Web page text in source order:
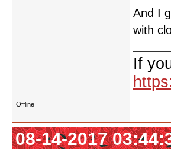
And I
with
If
Offline
08-14-2017